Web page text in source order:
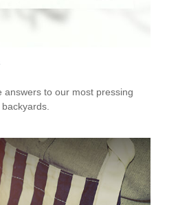
answers to our most pressing